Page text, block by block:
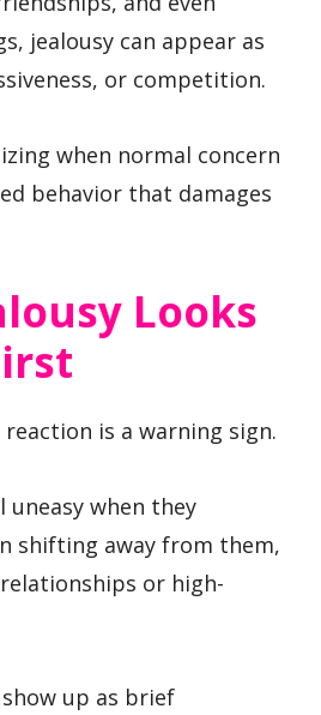
jealousy can appear as
or competition.
when normal concern
behavior that damages
Looks
is a warning sign.
uneasy when they
shifting away from them,
or high-
up as brief